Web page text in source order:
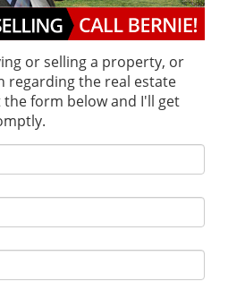
or selling a property, or
regarding the real estate
the form below and I'll get